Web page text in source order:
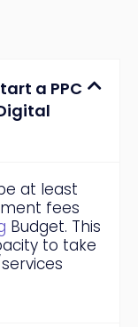
a PPC
at least
fees
Budget. This
to take